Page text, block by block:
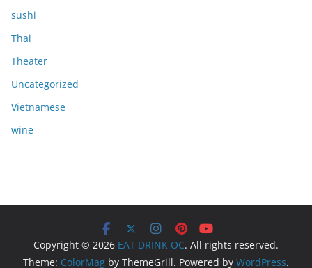
sushi
Thai
Theater
Uncategorized
Vietnamese
wine
Copyright © 2026 EAT DRINK OC. All rights reserved.
Theme: ColorMag by ThemeGrill. Powered by WordPress.